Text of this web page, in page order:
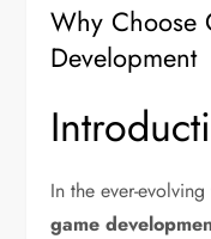
Why Choose
Development
In the ever-
game